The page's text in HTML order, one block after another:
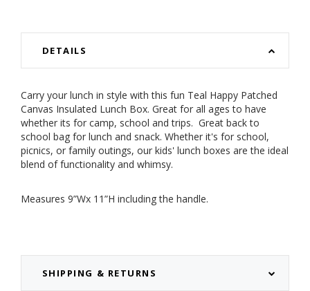
DETAILS
SHIPPING & RETURNS
Carry your lunch in style with this fun Teal Happy Patched
Canvas Insulated Lunch Box. Great for all ages to have
whether its for camp, school and trips. Great back to
school bag for lunch and snack. Whether it's for school,
picnics, or family outings, our kids' lunch boxes are the ideal
blend of functionality and whimsy.
Measures 9”Wx 11”H including the handle.